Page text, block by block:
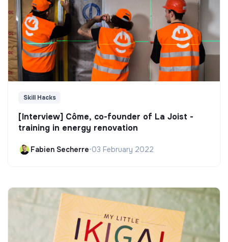
Skill Hacks
[Interview] Côme, co-founder of La Joist -
training in energy renovation
Fabien Secherre•03 February 2022